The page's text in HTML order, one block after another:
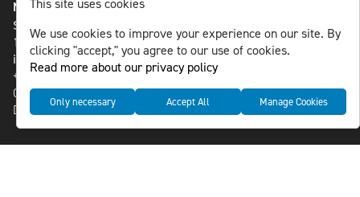
NLS MEDIA GROUP AB
St Paulsgatan 13
118 46 Sweden
info@nlsnews.com
+46-8-588 941 51
Cookies
Data management and privacy policy
This site uses cookies
We use cookies to improve your experience on our site. By
clicking "accept," you agree to our use of cookies.
Read more about our privacy policy
Only necessary Accept All Manage Cookies